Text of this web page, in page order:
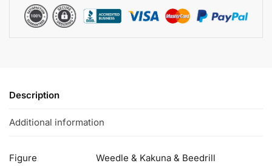
Description
Additional information
Figure
Weedle & Kakuna & Beedrill